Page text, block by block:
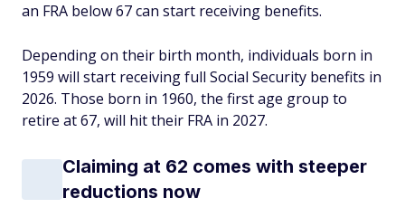
an FRA below 67 can start receiving benefits.
Depending on their birth month, individuals born in
1959 will start receiving full Social Security benefits in
2026. Those born in 1960, the first age group to
retire at 67, will hit their FRA in 2027.
Claiming at 62 comes with steeper
reductions now